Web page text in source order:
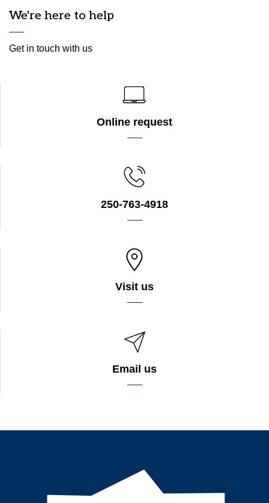
We're here to help
Get in touch with us
Online request
250-763-4918
Visit us
Email us